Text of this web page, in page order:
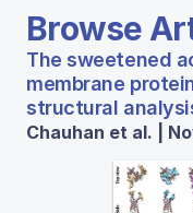
Browse
The sweetened
membrane
structural
Chauhan et al. |